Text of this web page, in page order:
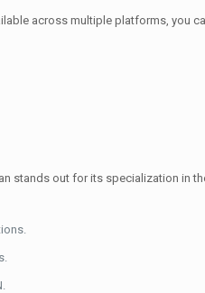
across multiple platforms, you
stands out for its specialization in